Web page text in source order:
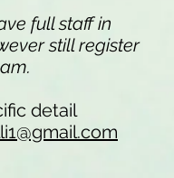
full staff in
still register
detail